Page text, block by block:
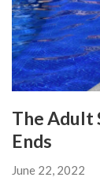
The Adult
Ends
June 22, 2022